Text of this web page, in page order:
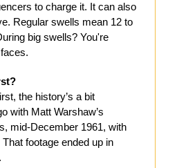
to charge it. It can also
Regular swells mean 12 to
big swells? You're
the history’s a bit
with Matt Warshaw’s
mid-December 1961, with
footage ended up in